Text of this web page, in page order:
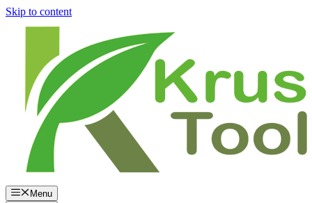
Skip to content
Menu